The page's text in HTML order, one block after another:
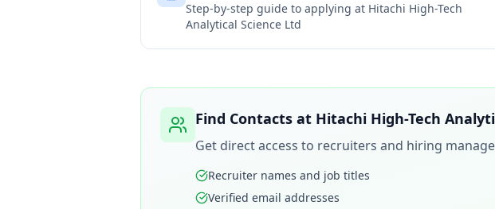
Step-by-step guide to applying at Hitachi High-Tech
Analytical Science Ltd
Find Contacts at Hitachi High-Tech
Get direct access to recruiters and hiring
Recruiter names and job titles
Verified email addresses